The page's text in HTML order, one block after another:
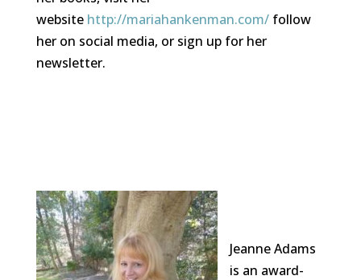
website http://mariahankenman.com/follow
her on social media, or sign up for her
newsletter.
Jeanne Adams
is an award-